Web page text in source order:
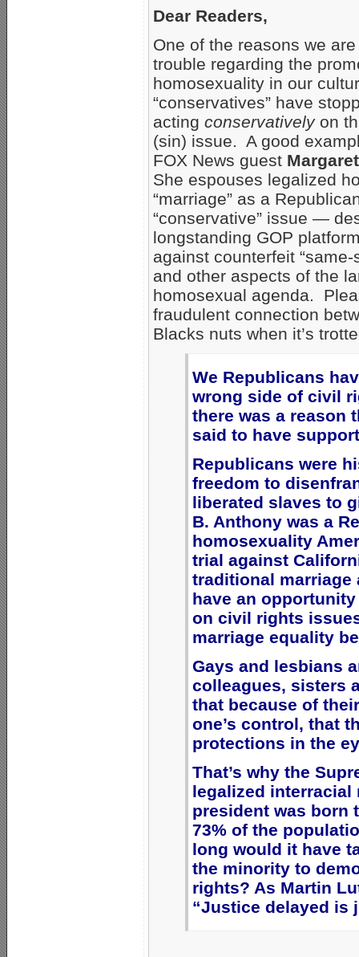
Dear Readers,
One of the reasons we
trouble regarding the
homosexuality in our
“conservatives” have
acting conservativelyon
(sin) issue. A good
FOX News guest
She espouses legalized
“marriage” as a
“conservative” issue —
longstanding GOP
against counterfeit “same-
and other aspects of the
homosexual agenda.
fraudulent connection
Blacks nuts when it’s
We Republicans
wrong side of civil
there was a reason
said to have
Republicans were
freedom to
liberated slaves to
B. Anthony was a
homosexuality
trial against
traditional marriage
have an
on civil rights
marriage equality
Gays and lesbians
colleagues, sisters
that because of
one’s control, that
protections in the
That’s why the
legalized interracial
president was born
73% of the
long would it have
the minority to
rights? As Martin
“Justice delayed is